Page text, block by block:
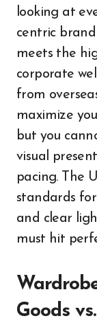
looking at
centric
meets the
corporate
from
maximize
but you
visual
pacing. The
standards
and clear
must hit
Goods